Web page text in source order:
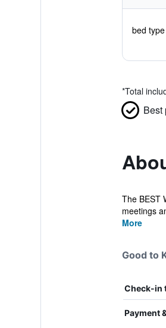
bed
*Total
Best
The BEST
meetings
More
Good to
Check-in
Payment